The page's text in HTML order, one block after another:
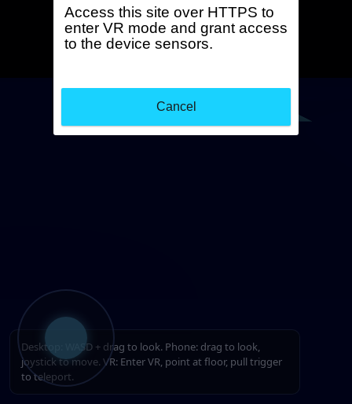
Desktop: WASD + drag to look. Phone: drag to look,
joystick to move. VR: Enter VR, point at floor, pull trigger
to teleport.
Access this site over HTTPS to
enter VR mode and grant access
to the device sensors.
Cancel